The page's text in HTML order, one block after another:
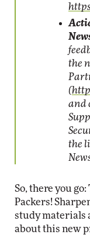
the
(
and
the
So, there you
Packers!
study materials
about this new